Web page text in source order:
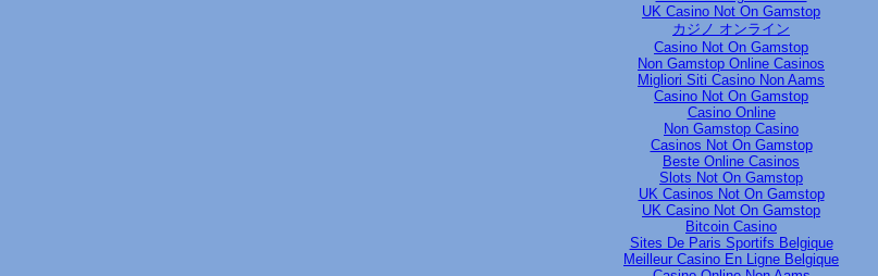
UK Casino Not On Gamstop
カジノ オンライン
Casino Not On Gamstop
Non Gamstop Online Casinos
Migliori Siti Casino Non Aams
Casino Not On Gamstop
Casino Online
Non Gamstop Casino
Casinos Not On Gamstop
Beste Online Casinos
Slots Not On Gamstop
UK Casinos Not On Gamstop
UK Casino Not On Gamstop
Bitcoin Casino
Sites De Paris Sportifs Belgique
Meilleur Casino En Ligne Belgique